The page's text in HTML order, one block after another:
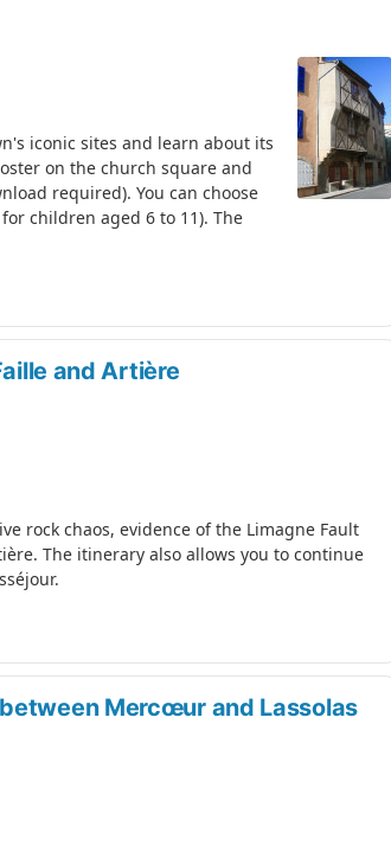
iconic sites and learn about its
on the church square and
required). You can choose
children aged 6 to 11). The
and Artière
rock chaos, evidence of the Limagne Fault
The itinerary also allows you to continue
Mercœur and Lassolas